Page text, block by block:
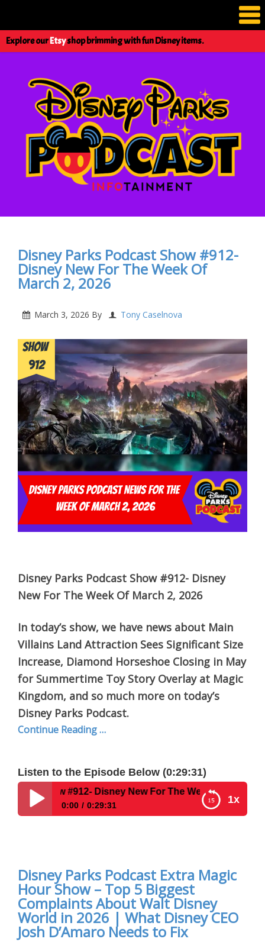
Explore ourEtsyshop brimming with fun Disney items.
Disney Parks Podcast Show #912-
Disney New For The Week Of
March 2, 2026
March 3, 2026 By Tony Caselnova
Disney Parks Podcast Show #912- Disney
New For The Week Of March 2, 2026
In today’s show, we have news about Main
Villains Land Attraction Sees Significant Size
Increase, Diamond Horseshoe Closing in May
for Summertime Toy Story Overlay at Magic
Kingdom, and so much more on today’s
Disney Parks Podcast.
Continue Reading …
Listen to the Episode Below (0:29:31)
1x
Disney New For The Week Of March 2, 2026
0:00 0:29:31
Disney Parks Podcast Extra Magic
Hour Show – Top 5 Biggest
Complaints About Walt Disney
World in 2026 | What Disney CEO
Josh D’Amaro Needs to Fix